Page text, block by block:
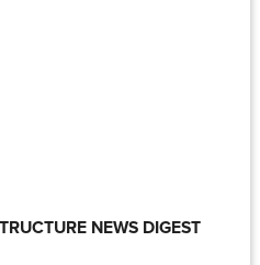
NEWS DIGEST